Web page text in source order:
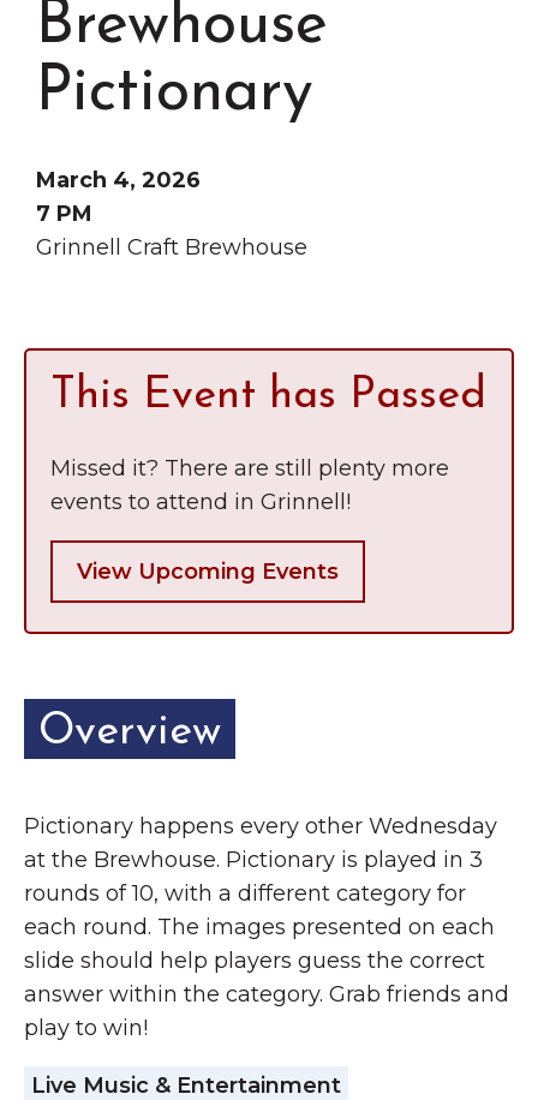
Chamber Events
Chamber Initiatives
Business Directory
Contact Us
Grinnell
The Wall That Heals Visits
Brewhouse
Pictionary
March 4, 2026
7 PM
Grinnell Craft Brewhouse
This Event has Passed
Missed it? There are still plenty more
events to attend in Grinnell!
View Upcoming Events
Overview
Pictionary happens every other Wednesday
at the Brewhouse. Pictionary is played in 3
rounds of 10, with a different category for
each round. The images presented on each
slide should help players guess the correct
answer within the category. Grab friends and
play to win!
Live Music & Entertainment